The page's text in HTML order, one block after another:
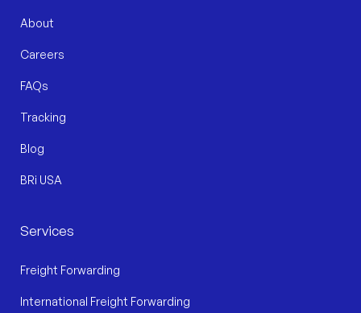
About
Careers
FAQs
Tracking
Blog
BRi USA
Services
Freight Forwarding
International Freight Forwarding